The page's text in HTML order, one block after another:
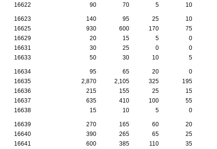
16622
90 70 5 10
16623 140 95 25
10
16625
930 600 170 75
16629
20 15 5
0
16631
30 25 0
0
16633
50 30 10 5
16634 95 65 20
0
16635
2,870 2,105 325 195
16636
215 155 25 15
16637
635 410 100 55
16638
15 10 5 0
16639 270 165 60 20
16640
390 265 65 25
16641
600 385 110 35